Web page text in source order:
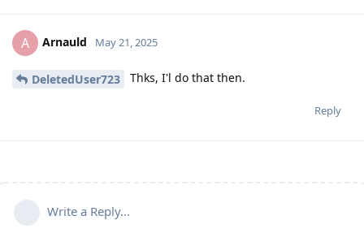
A Arnauld May 21, 2025
DeletedUser723 Thks, I'l do that then.
Reply
Write a Reply...